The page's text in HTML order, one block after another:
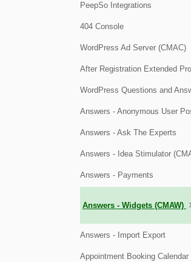
PeepSo Integrations
404 Console
WordPress Ad Server (CMAC)
After Registration Extended
WordPress Questions and
Answers - Anonymous User
Answers - Ask The Experts
Answers - Idea Stimulator
Answers - Payments
Answers - Widgets (CMAW)
Answers - Import Export
Appointment Booking Calendar